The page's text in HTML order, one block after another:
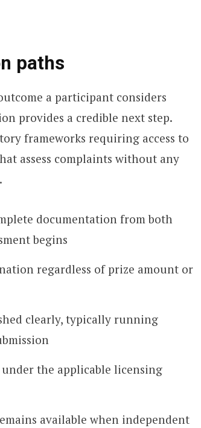
paths
a participant considers
provides a credible next step.
frameworks requiring access to
assess complaints without any
documentation from both
begins
regardless of prize amount or
clearly, typically running
the applicable licensing
available when independent